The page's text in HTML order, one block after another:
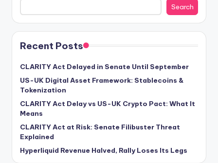
Search
Recent Posts
CLARITY Act Delayed in Senate Until September
US-UK Digital Asset Framework: Stablecoins &
Tokenization
CLARITY Act Delay vs US-UK Crypto Pact: What It
Means
CLARITY Act at Risk: Senate Filibuster Threat
Explained
Hyperliquid Revenue Halved, Rally Loses Its Legs